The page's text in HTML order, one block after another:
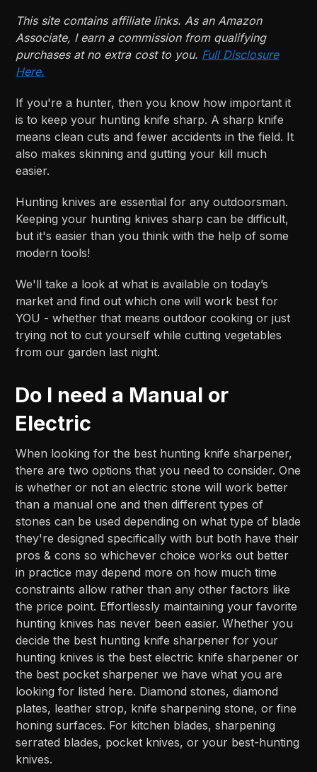
This site contains affiliate links. As an Amazon
Associate, I earn a commission from qualifying
purchases at no extra cost to you. Full Disclosure
Here.
If you're a hunter, then you know how important it
is to keep your hunting knife sharp. A sharp knife
means clean cuts and fewer accidents in the field. It
also makes skinning and gutting your kill much
easier.
Hunting knives are essential for any outdoorsman.
Keeping your hunting knives sharp can be difficult,
but it's easier than you think with the help of some
modern tools!
We'll take a look at what is available on today’s
market and find out which one will work best for
YOU - whether that means outdoor cooking or just
trying not to cut yourself while cutting vegetables
from our garden last night.
Do I need a Manual or
Electric
When looking for the best hunting knife sharpener,
there are two options that you need to consider. One
is whether or not an electric stone will work better
than a manual one and then different types of
stones can be used depending on what type of blade
they're designed specifically with but both have their
pros & cons so whichever choice works out better
in practice may depend more on how much time
constraints allow rather than any other factors like
the price point. Effortlessly maintaining your favorite
hunting knives has never been easier. Whether you
decide the best hunting knife sharpener for your
hunting knives is the best electric knife sharpener or
the best pocket sharpener we have what you are
looking for listed here. Diamond stones, diamond
plates, leather strop, knife sharpening stone, or fine
honing surfaces. For kitchen blades, sharpening
serrated blades, pocket knives, or your best-hunting
knives.